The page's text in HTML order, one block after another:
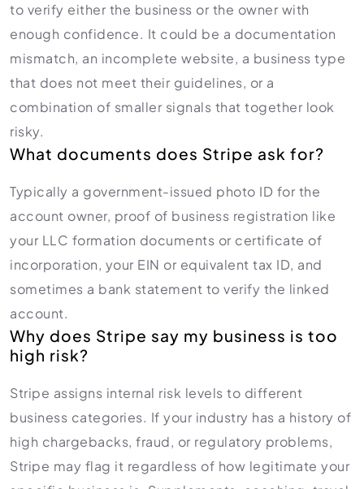
to verify either the business or the owner with
enough confidence. It could be a documentation
mismatch, an incomplete website, a business type
that does not meet their guidelines, or a
combination of smaller signals that together look
risky.
What documents does Stripe ask for?
Typically a government-issued photo ID for the
account owner, proof of business registration like
your LLC formation documents or certificate of
incorporation, your EIN or equivalent tax ID, and
sometimes a bank statement to verify the linked
account.
Why does Stripe say my business is too
high risk?
Stripe assigns internal risk levels to different
business categories. If your industry has a history of
high chargebacks, fraud, or regulatory problems,
Stripe may flag it regardless of how legitimate your